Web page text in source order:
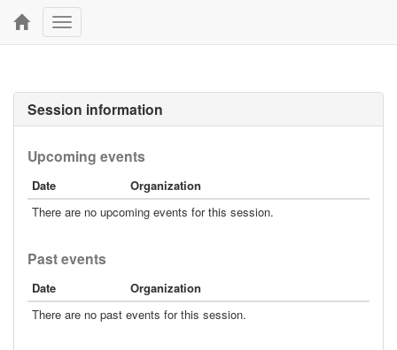
Toggle
navigation
Session information
Upcoming events
Date
Organization
There are no upcoming events for this session.
Past events
Date
Organization
There are no past events for this session.